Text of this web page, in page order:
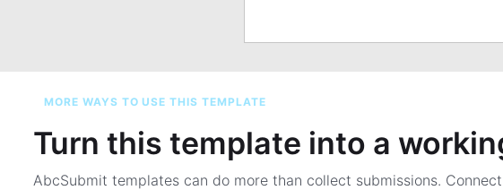
MORE WAYS TO USE THIS TEMPLATE
Turn this template into a
AbcSubmit templates can do more than collect submissions.